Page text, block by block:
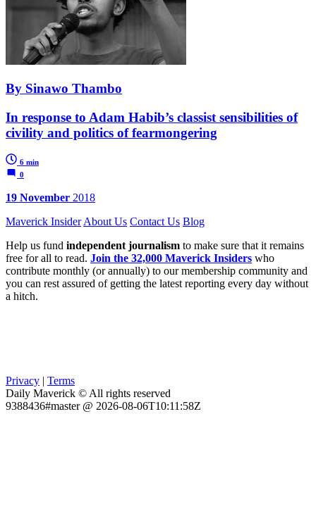
By Sinawo Thambo
In response to Adam Habib’s classist sensibilities of
civility and politics of fearmongering
6 min
0
19 November 2018
Maverick InsiderAbout Us Contact Us Blog
Help us fund independent journalism to make sure that it remains
free for all to read. Join the 32,000 Maverick Insiders who
contribute monthly (or annually) to our membership community and
you can rest assured of getting the latest reporting every day without
a hitch.
Privacy
Terms
Daily Maverick © All rights reserved
9388436#master @ 2026-08-06T10:11:58Z